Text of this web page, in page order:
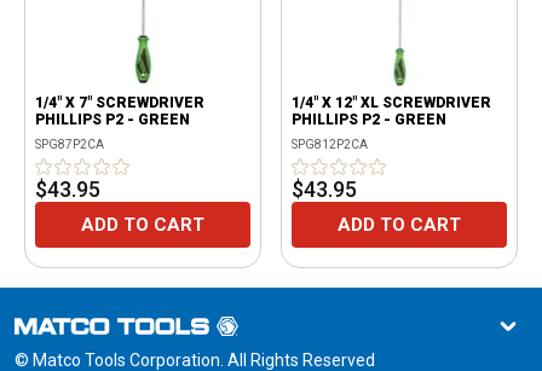
1/4" X 7" SCREWDRIVER
PHILLIPS P2 - GREEN
SPG87P2CA
$43.95
ADD TO CART
1/4" X 12" XL SCREWDRIVER
PHILLIPS P2 - GREEN
SPG812P2CA
$43.95
ADD TO CART
© Matco Tools Corporation. All Rights Reserved